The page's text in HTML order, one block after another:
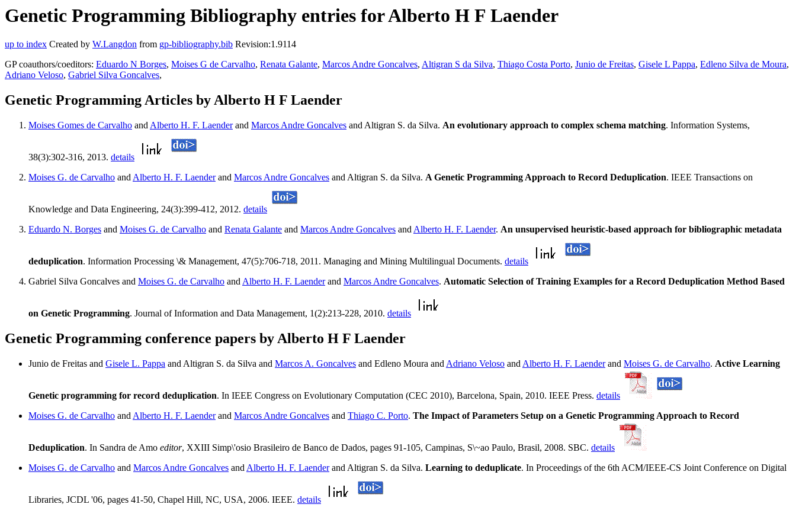
Genetic Programming Bibliography entries for Alberto H F Laender
up to index Created by W.Langdon from gp-bibliography.bib Revision:1.9114
GP coauthors/coeditors: Eduardo N Borges, Moises G de Carvalho, Renata Galante, Marcos Andre Goncalves, Altigran S da Silva, Thiago Costa Porto, Junio de Freitas, Gisele L Pappa, Edleno Silva de Moura,
Adriano Veloso, Gabriel Silva Goncalves,
Genetic Programming Articles by Alberto H F Laender
Moises Gomes de Carvalho and Alberto H. F. Laenderand Marcos Andre Goncalves and Altigran S. da Silva. An evolutionary approach to complex schema matching. Information Systems,
38(3):302-316, 2013. details
Moises G. de Carvalho and Alberto H. F. Laenderand Marcos Andre Goncalves and Altigran S. da Silva. A Genetic Programming Approach to Record Deduplication. IEEE Transactions on
Knowledge and Data Engineering, 24(3):399-412, 2012. details
Eduardo N. Borges and Moises G. de Carvalho and Renata Galante and Marcos Andre Goncalves and Alberto H. F. Laender. An unsupervised heuristic-based approach for bibliographic metadata
deduplication. Information Processing \& Management, 47(5):706-718, 2011. Managing and Mining Multilingual Documents. details
Gabriel Silva Goncalves and Moises G. de Carvalho and Alberto H. F. Laenderand Marcos Andre Goncalves. Automatic Selection of Training Examples for a Record Deduplication Method Based
on Genetic Programming. Journal of Information and Data Management, 1(2):213-228, 2010. details
Genetic Programming conference papers by Alberto H F Laender
Junio de Freitas and Gisele L. Pappa and Altigran S. da Silva and Marcos A. Goncalves and Edleno Moura and Adriano Veloso and Alberto H. F. Laenderand Moises G. de Carvalho. Active Learning
Genetic programming for record deduplication. In IEEE Congress on Evolutionary Computation (CEC 2010), Barcelona, Spain, 2010. IEEE Press. details
Moises G. de Carvalho and Alberto H. F. Laenderand Marcos Andre Goncalves and Thiago C. Porto. The Impact of Parameters Setup on a Genetic Programming Approach to Record
Deduplication. In Sandra de Amo editor, XXIII Simp\'osio Brasileiro de Banco de Dados, pages 91-105, Campinas, S\~ao Paulo, Brasil, 2008. SBC. details
Moises G. de Carvalho and Marcos Andre Goncalves and Alberto H. F. Laenderand Altigran S. da Silva. Learning to deduplicate. In Proceedings of the 6th ACM/IEEE-CS Joint Conference on Digital
Libraries, JCDL '06, pages 41-50, Chapel Hill, NC, USA, 2006. IEEE. details